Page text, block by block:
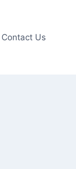
Contact Us